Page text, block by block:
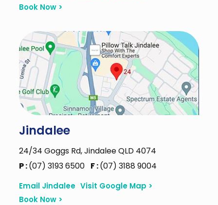
Book Now >
Jindalee
24/34 Goggs Rd, Jindalee QLD 4074
P :(07) 3193 6500 F :(07) 3188 9004
Email Jindalee Visit Google Map >
Book Now >